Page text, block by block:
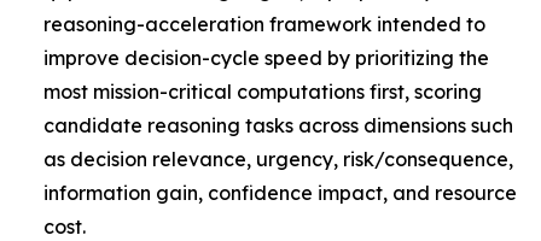
reasoning-acceleration framework intended to
improve decision-cycle speed by prioritizing the
most mission-critical computations first, scoring
candidate reasoning tasks across dimensions such
as decision relevance, urgency, risk/consequence,
information gain, confidence impact, and resource
cost.